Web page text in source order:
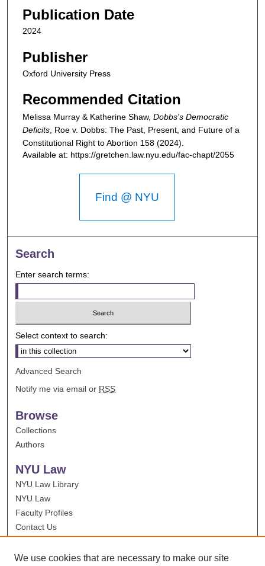
Publication Date
2024
Publisher
Oxford University Press
Recommended Citation
Melissa Murray & Katherine Shaw, Dobbs's Democratic
Deficits, Roe v. Dobbs: The Past, Present, and Future of a
Constitutional Right to Abortion 158 (2024).
Available at: https://gretchen.law.nyu.edu/fac-chapt/2055
Find @ NYU
Search
Enter search terms:
Select context to search:
Advanced Search
Notify me via email or RSS
Browse
Collections
Authors
NYU Law
NYU Law Library
NYU Law
Faculty Profiles
Contact Us
We use cookies that are necessary to make our site